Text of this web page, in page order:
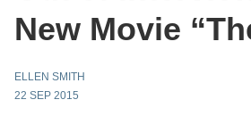
New Movie
ELLEN SMITH
22 SEP 2015